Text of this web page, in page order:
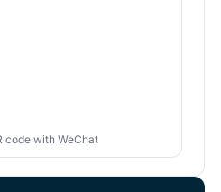
code with WeChat